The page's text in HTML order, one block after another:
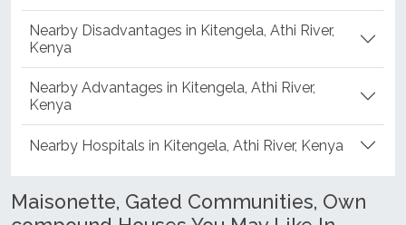
Nearby Disadvantages in Kitengela, Athi River,
Kenya
Nearby Advantages in Kitengela, Athi River,
Kenya
Nearby Hospitals in Kitengela, Athi River, Kenya
Maisonette, Gated Communities, Own